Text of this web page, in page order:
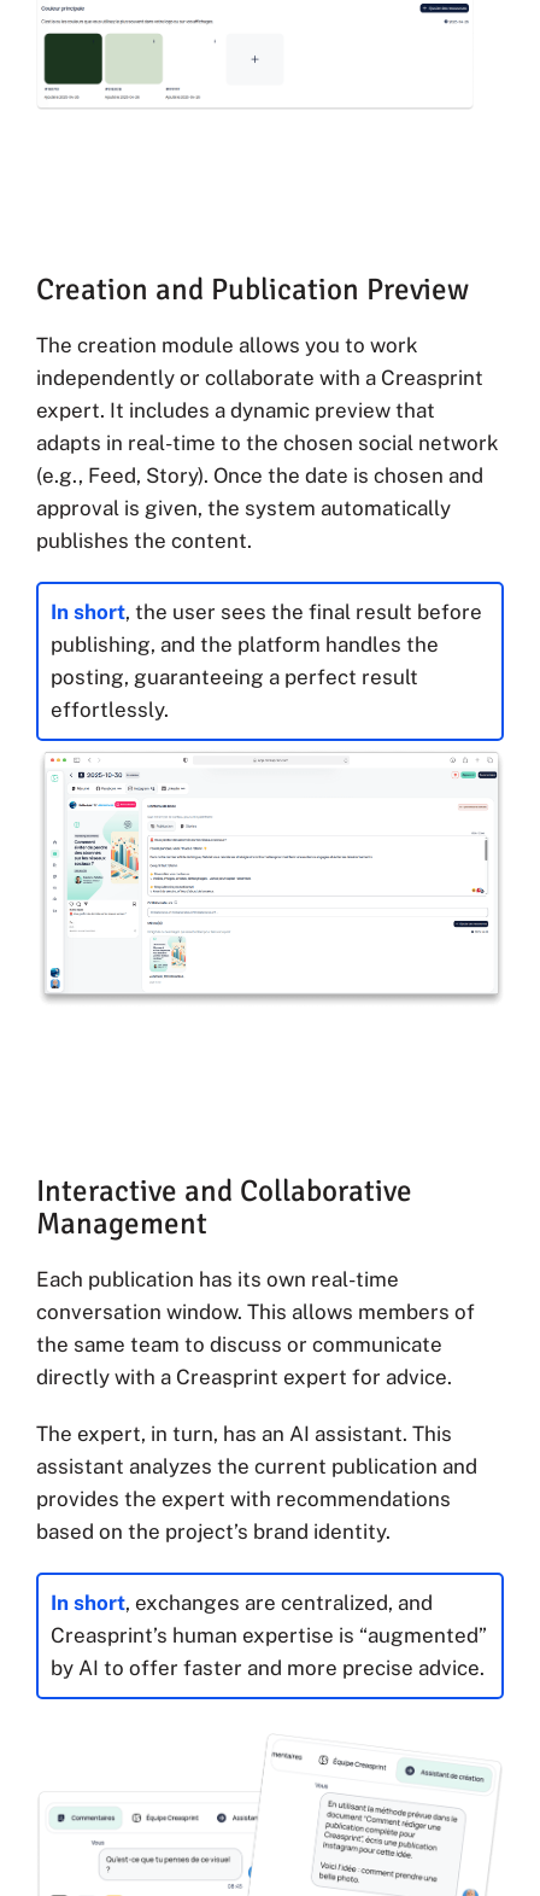
Creation and Publication Preview
The creation module allows you to work
independently or collaborate with a Creasprint
expert. It includes a dynamic preview that
adapts in real-time to the chosen social network
(e.g., Feed, Story). Once the date is chosen and
approval is given, the system automatically
publishes the content.
In short, the user sees the final result before
publishing, and the platform handles the
posting, guaranteeing a perfect result
effortlessly.
Interactive and Collaborative
Management
Each publication has its own real-time
conversation window. This allows members of
the same team to discuss or communicate
directly with a Creasprint expert for advice.
The expert, in turn, has an AI assistant. This
assistant analyzes the current publication and
provides the expert with recommendations
based on the project’s brand identity.
In short, exchanges are centralized, and
Creasprint’s human expertise is “augmented”
by AI to offer faster and more precise advice.